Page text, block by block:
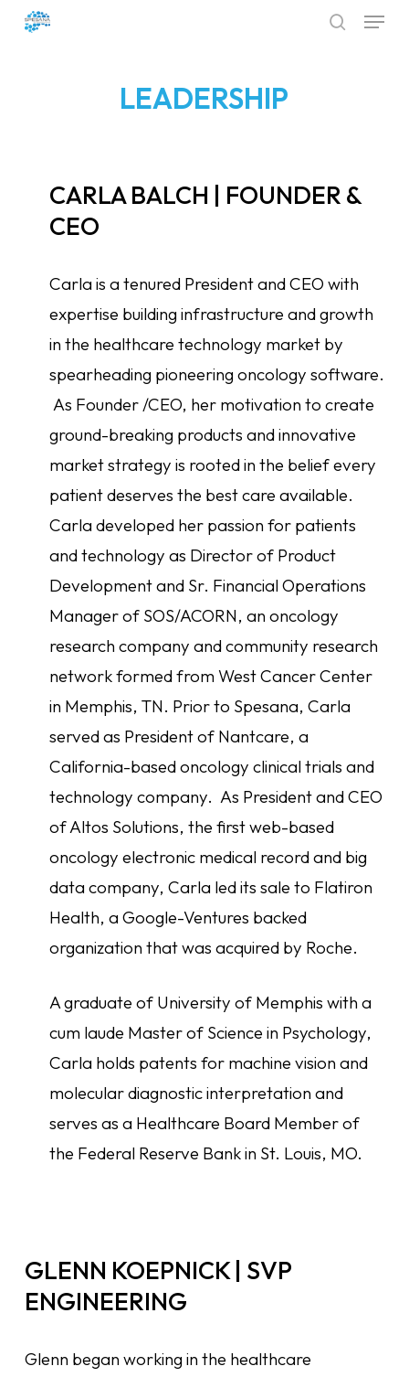
Skip
Menu
LEADERSHIP
CARLA BALCH | FOUNDER &
CEO
Carla is a tenured President and CEO with
expertise building infrastructure and growth
in the healthcare technology market by
spearheading pioneering oncology software.
As Founder /CEO, her motivation to create
ground-breaking products and innovative
market strategy is rooted in the belief every
patient deserves the best care available.
Carla developed her passion for patients
and technology as Director of Product
Development and Sr. Financial Operations
Manager of SOS/ACORN, an oncology
research company and community research
network formed from West Cancer Center
in Memphis, TN. Prior to Spesana, Carla
served as President of Nantcare, a
California-based oncology clinical trials and
technology company. As President and CEO
of Altos Solutions, the first web-based
oncology electronic medical record and big
data company, Carla led its sale to Flatiron
Health, a Google-Ventures backed
organization that was acquired by Roche.
A graduate of University of Memphis with a
cum laude Master of Science in Psychology,
Carla holds patents for machine vision and
molecular diagnostic interpretation and
serves as a Healthcare Board Member of
the Federal Reserve Bank in St. Louis, MO.
GLENN KOEPNICK | SVP
ENGINEERING
Glenn began working in the healthcare